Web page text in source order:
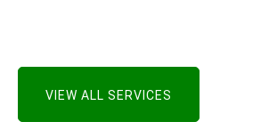
VIEW ALL SERVICES